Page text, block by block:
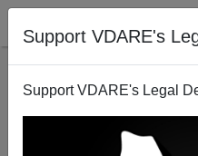
Support VDARE's
Support VDARE's Legal